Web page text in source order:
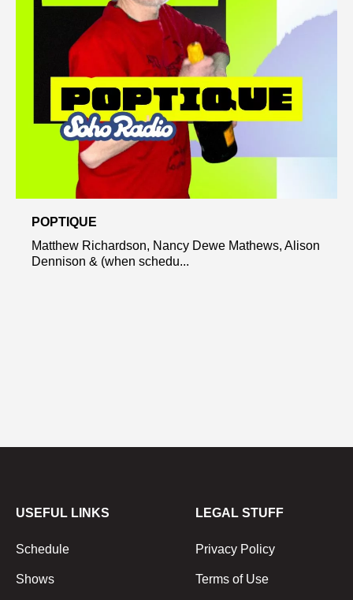
POPTIQUE
Matthew Richardson, Nancy Dewe Mathews, Alison
Dennison & (when schedu...
USEFUL LINKS
Schedule
Shows
LEGAL STUFF
Privacy Policy
Terms of Use